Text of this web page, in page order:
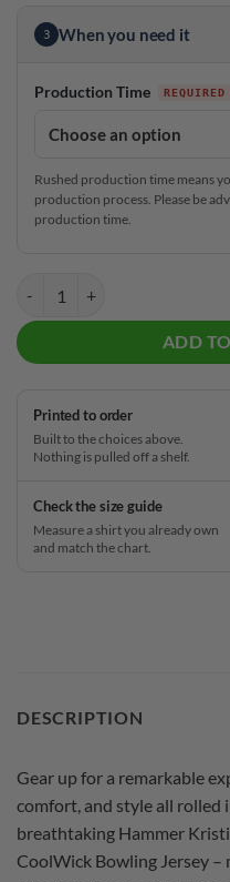
3 When you need it
Production Time
Rushed production time means
production process. Please be
production time.
ADD
Printed to order
Built to the choices above.
Nothing is pulled off a shelf.
Check the size guide
Measure a shirt you already own
and match the chart.
DESCRIPTION
Gear up for a remarkable
comfort, and style all
breathtaking Hammer
CoolWick Bowling Jersey